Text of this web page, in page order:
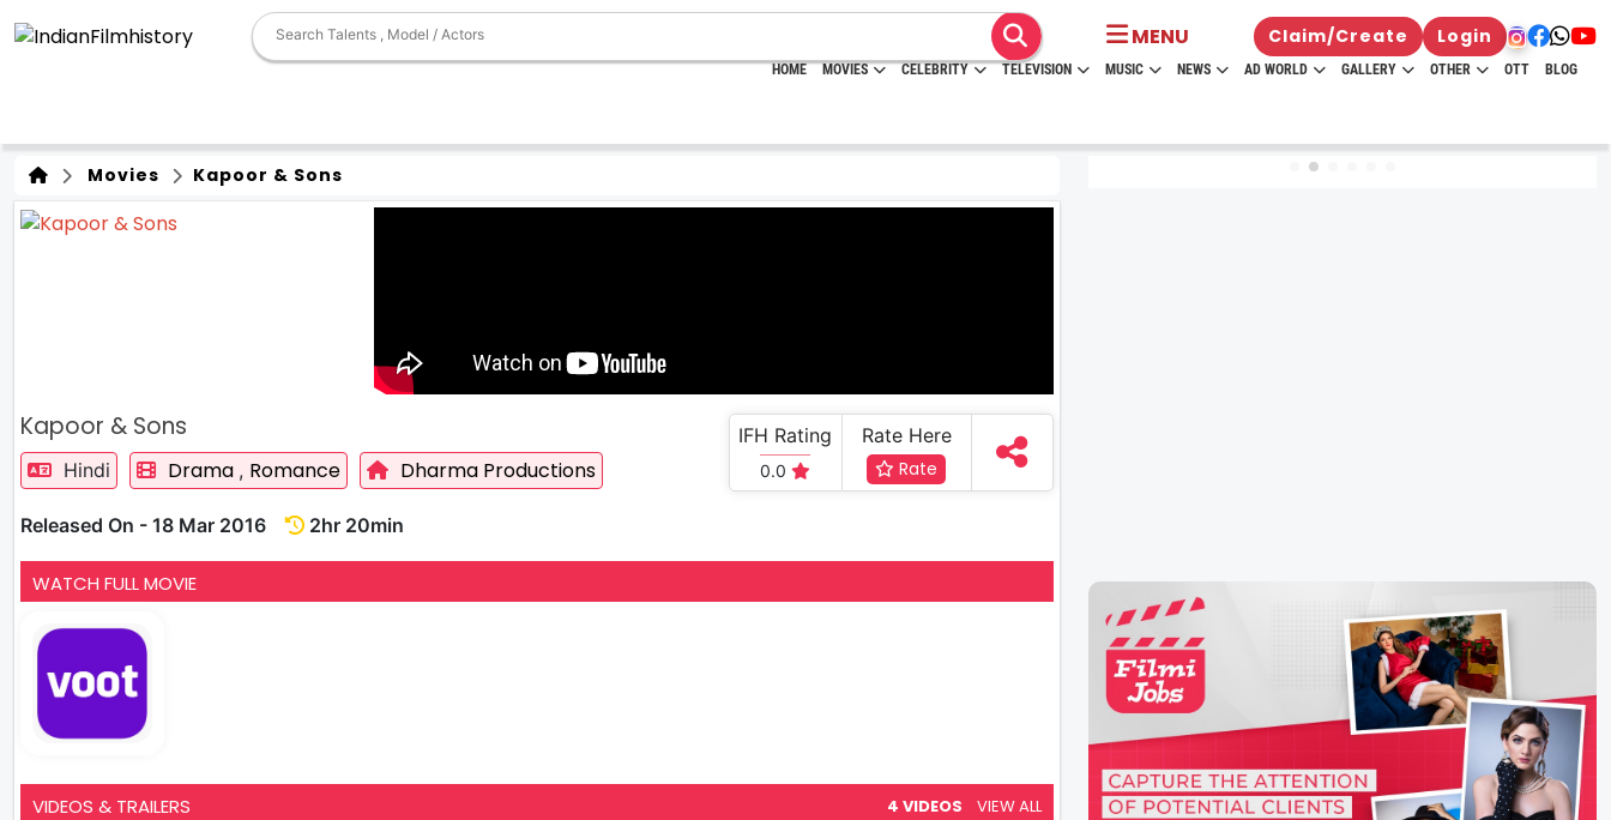
MENU Claim/Create Login
HOME MOVIES CELEBRITY TELEVISION MUSIC NEWS AD WORLD GALLERY OTHER OTT BLOG
Movies Kapoor & Sons
Kapoor & Sons
Hindi Drama , Romance Dharma Productions
Released On - 18 Mar 2016 2hr 20min
IFH Rating
0.0
Rate Here
Rate
WATCH FULL MOVIE
VIDEOS & TRAILERS 4 VIDEOS VIEW ALL